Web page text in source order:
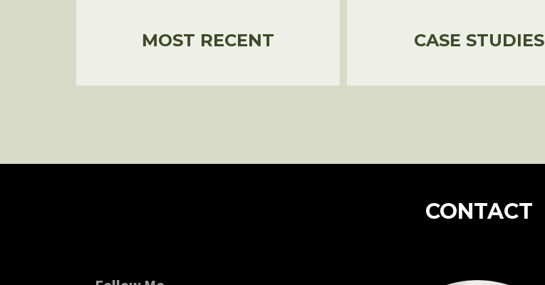
MOST RECENT CASE STUDIES
CONTACT